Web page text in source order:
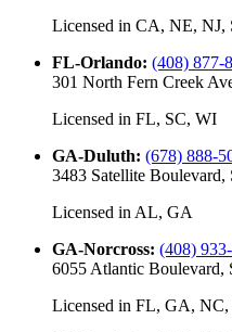
Licensed in CA, NE, NJ,
FL-Orlando: (408) 877-
301 North Fern Creek
Licensed in FL, SC, WI
GA-Duluth: (678) 888-
3483 Satellite
Licensed in AL, GA
GA-Norcross: (408)
6055 Atlantic Boulevard,
Licensed in FL, GA,